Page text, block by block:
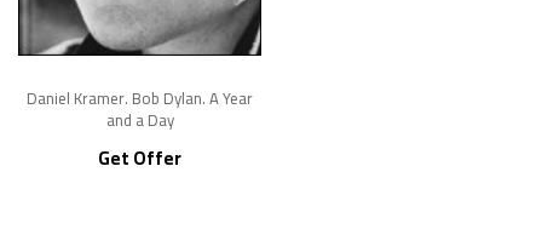
Daniel Kramer. Bob Dylan. A Year
and a Day
Get Offer